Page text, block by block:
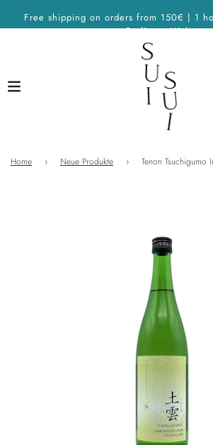
Free shipping on orders from 150€ | 1
Berlin on Wolt
Home › Neue Produkte › Tenon Tsuchigumo